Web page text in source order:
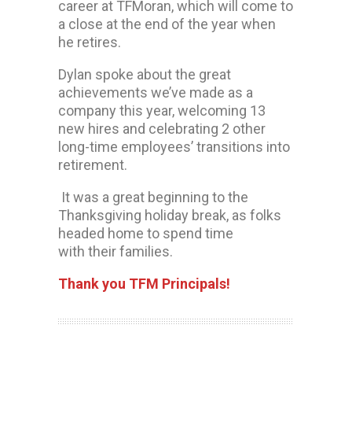
career at TFMoran, which will come to
a close at the end of the year when
he retires.
Dylan spoke about the great
achievements we’ve made as a
company this year, welcoming 13
new hires and celebrating 2 other
long-time employees’ transitions into
retirement.
It was a great beginning to the
Thanksgiving holiday break, as folks
headed home to spend time
with their families.
Thank you TFM Principals!